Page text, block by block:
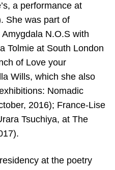
a performance at
She was part of
N.O.S with
Tolmie at South London
of Love your
Wills, which she also
Nomadic
2016); France-Lise
Tsuchiya, at The
at the poetry